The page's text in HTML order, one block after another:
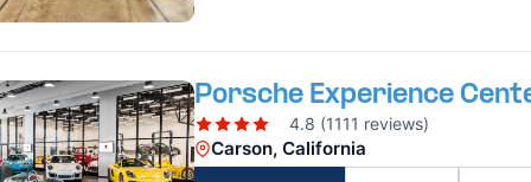
Porsche Experience
4.8 (1111 reviews)
Carson, California